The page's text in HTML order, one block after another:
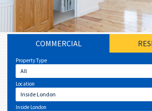
COMMERCIAL
Property Type
All
Location
Inside London
Inside London